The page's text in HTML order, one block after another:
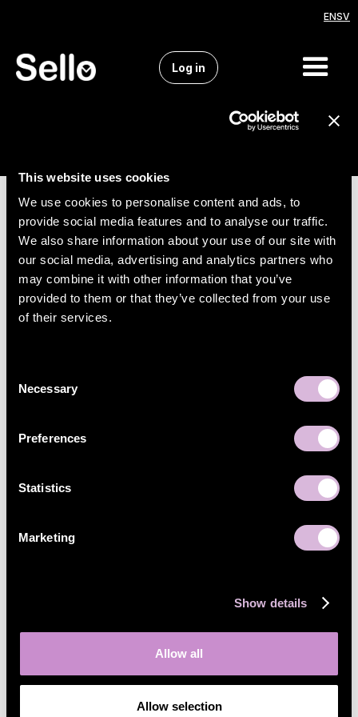
This website uses cookies
We use cookies to personalise content and ads, to
provide social media features and to analyse our traffic.
We also share information about your use of our site with
our social media, advertising and analytics partners who
may combine it with other information that you’ve
provided to them or that they’ve collected from your use
of their services.
Selection
Necessary
Preferences
Statistics
Marketing
Show details
Allow all
Allow selection
ENSV
Log in